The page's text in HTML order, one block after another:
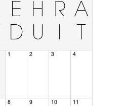
E
D
H
U
R
I
A
T
1 2 3 4
8 9 10 11